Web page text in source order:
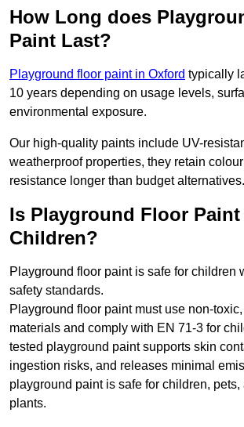
How Long does
Paint Last?
Playground floor paint in Oxford typically
10 years depending on usage levels,
environmental exposure.
Our high-quality paints include UV-
weatherproof properties, they retain
resistance longer than budget alternatives.
Is Playground Floor Paint
Children?
Playground floor paint is safe for children
safety standards.
Playground floor paint must use non-
materials and comply with EN 71-3 for
tested playground paint supports skin
ingestion risks, and releases minimal
playground paint is safe for children, pets,
plants.